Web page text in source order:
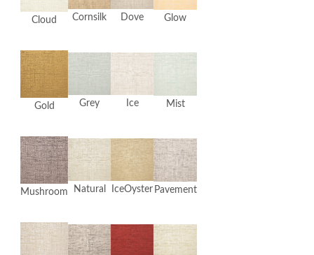
Cloud Cornsilk Dove Glow
Gold Grey Ice Mist
Mushroom Natural IceOyster Pavement